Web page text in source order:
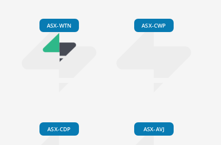
ASX-WTN ASX-CWP
ASX-CDP ASX-AVJ